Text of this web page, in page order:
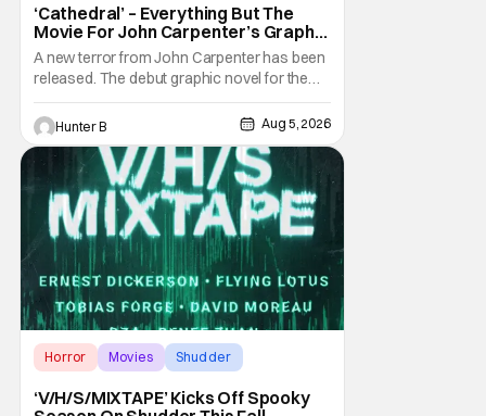
‘Cathedral’ – Everything But The
Movie For John Carpenter’s Graphic
Novel Out TODAY
A new terror from John Carpenter has been
released. The debut graphic novel for the
legendary master of horror, Cathedral, is out
from Storm King Comics today. The release
is accompanied by a new John Carpenter
single “Revenge” which will appear on the
book’s corresponding
Hunter B Aug 5, 2026
Horror Movies Shudder
‘V/H/S/MIXTAPE’ Kicks Off Spooky